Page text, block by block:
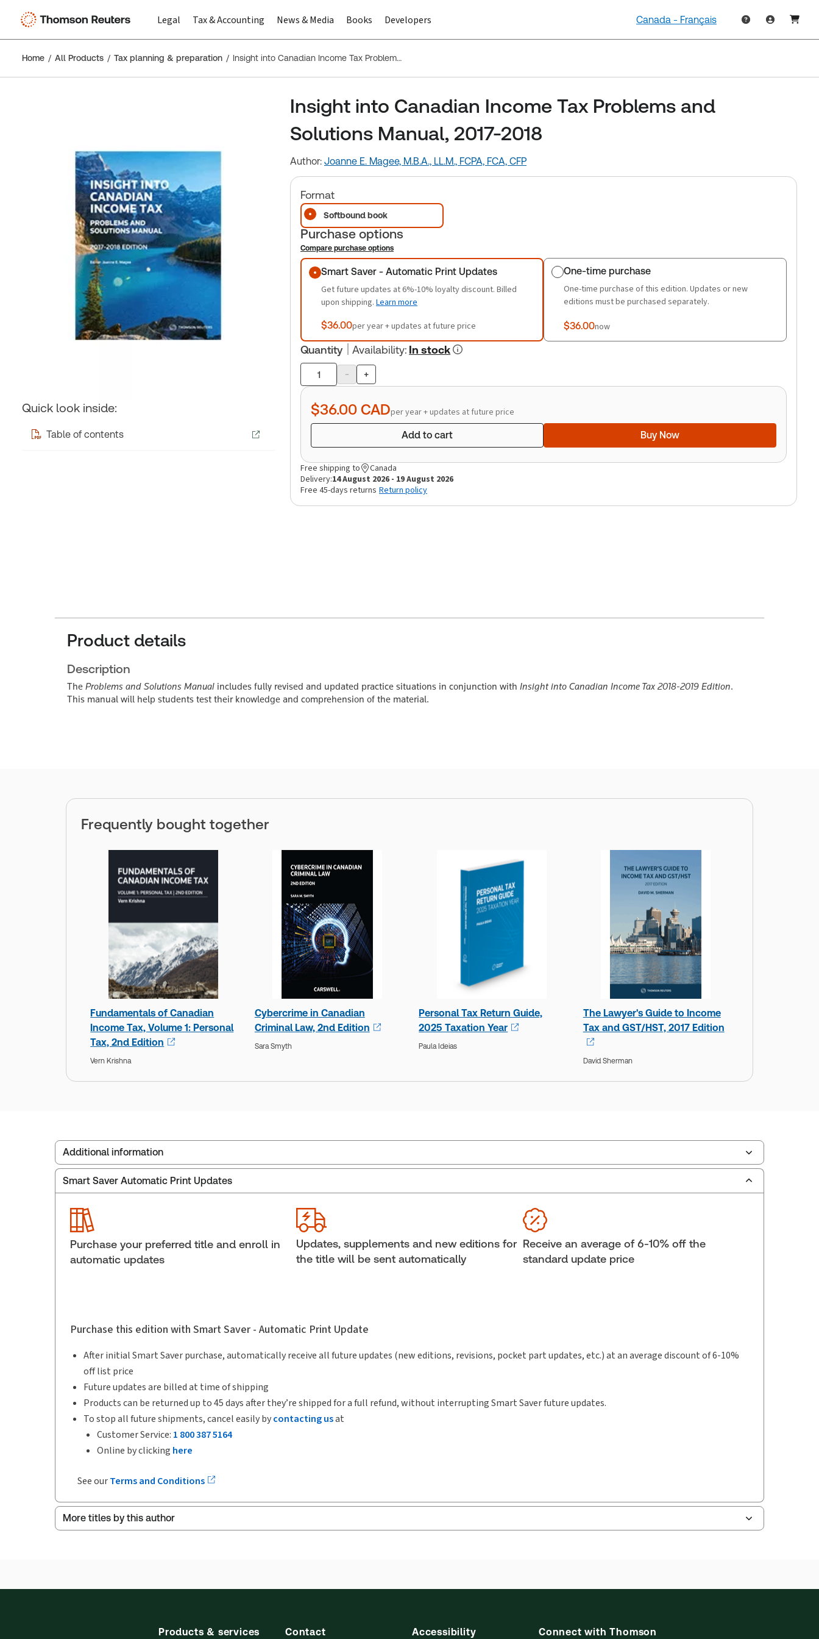
Legal Tax & Accounting News & Media Books Developers Canada - Français
Home All Products Tax planning & preparation Insight into Canadian Income Tax Problems and Solutions Manual, 2017-2018
Insight into Canadian Income Tax Problems and
Solutions Manual, 2017-2018
Quick look inside:
Table of contents
Author: Joanne E. Magee, M.B.A., LL.M., FCPA, FCA, CFP
Format
Softbound book
Purchase options
Compare purchase options
Purchase options
Smart Saver - Automatic Print Updates
Get future updates at 6%-10% loyalty discount. Billed
upon shipping. Learn more
$36.00per year + updates at future price
One-time purchase
One-time purchase of this edition. Updates or new
editions must be purchased separately.
$36.00now
Quantity Availability: In stock
Product
quantity
- +
$36.00 CADper year + updates at future price
Add to cart
Buy Now
Free shipping to
Canada
Delivery:14 August 2026 - 19 August 2026
Free 45-days returns Return policy
Product details
Description
The Problems and Solutions Manual includes fully revised and updated practice situations in conjunction with Insight into Canadian Income Tax 2018-2019 Edition.
This manual will help students test their knowledge and comprehension of the material.
Frequently bought together
Fundamentals of Canadian
Income Tax, Volume 1: Personal
Tax, 2nd Edition
Vern Krishna
Cybercrime in Canadian
Criminal Law, 2nd Edition
Sara Smyth
Personal Tax Return Guide,
2025 Taxation Year
Paula Ideias
The Lawyer's Guide to Income
Tax and GST/HST, 2017 Edition
David Sherman
Additional information
Publisher: Carswell
ISBN:
Publication date:
2017-12-22
Practice area: Tax & accounting
Income Tax Problems and Solutions Manual 2017-
2018
Subscription Number: 30836217
Author:
Joanne E. Magee, M.B.A., LL.M., FCPA, FCA, CFP
Smart Saver Automatic Print Updates
Purchase your preferred title and enroll in
automatic updates
Updates, supplements and new editions for
the title will be sent automatically
Receive an average of 6-10% off the
standard update price
Purchase this edition with Smart Saver - Automatic Print Update
After initial Smart Saver purchase, automatically receive all future updates (new editions, revisions, pocket part updates, etc.) at an average discount of 6-10%
off list price
Future updates are billed at time of shipping
Products can be returned up to 45 days after they’re shipped for a full refund, without interrupting Smart Saver future updates.
To stop all future shipments, cancel easily bycontacting usat
Customer Service: 1 800 387 5164
Online by clicking here
See ourTerms and Conditions
More titles by this author
Products & services Contact Accessibility
Connect with Thomson